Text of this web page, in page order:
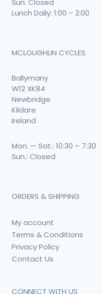
Sun: Closed
Lunch Daily: 1:00 – 2:00
MCLOUGHLIN CYCLES
Ballymany
W12 XK84
Newbridge
Kildare
Ireland
Mon. — Sat.: 10:30 – 7:30
Sun.: Closed
ORDERS & SHIPPING
My account
Terms & Conditions
Privacy Policy
Contact Us
CONNECT WITH US